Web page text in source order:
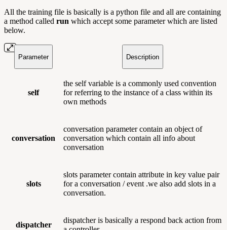
All the training file is basically is a python file and all are containing
a method called run which accept some parameter which are listed
below.
Parameter Description
self
the selfvariable is a commonly used convention
for referring to the instance of a class within its
own methods
conversation
conversation parameter contain an object of
conversation which contain all info about
conversation
slots
slots parameter contain attribute in key value pair
for a conversation / event .we also add slots in a
conversation.
dispatcher
dispatcher is basically a respond back action from